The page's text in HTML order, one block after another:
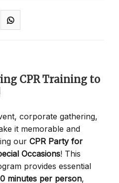
CPR Training to
corporate gathering,
it memorable and
our CPR Party for
Occasions! This
provides essential
minutes per person,